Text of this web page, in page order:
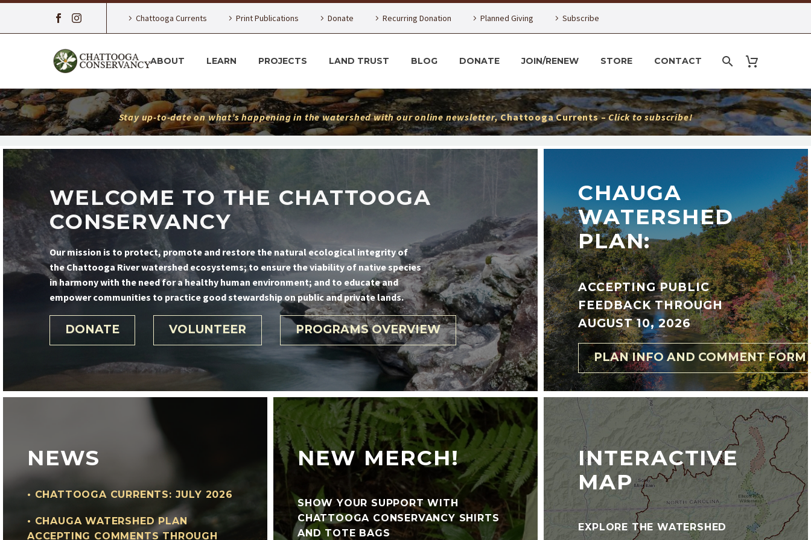
Chattooga Currents Print Publications Donate Recurring Donation Planned Giving Subscribe
ABOUT LEARN PROJECTS LAND TRUST BLOG DONATE JOIN/RENEW STORE CONTACT
Stay up-to-date on what’s happening in the watershed with our online newsletter,Chattooga Currents –Click to subscribe!
WELCOME TO THE CHATTOOGA
CONSERVANCY
Our mission is to protect, promote and restore the natural ecological integrity of
the Chattooga River watershed ecosystems; to ensure the viability of native species
in harmony with the need for a healthy human environment; and to educate and
empower communities to practice good stewardship on public and private lands.
DONATE VOLUNTEER PROGRAMS OVERVIEW
CHAUGA
WATERSHED
PLAN:
ACCEPTING PUBLIC
FEEDBACK THROUGH
AUGUST 10, 2026
PLAN INFO AND COMMENT FORM
NEWS
• CHATTOOGA CURRENTS: JULY 2026
• CHAUGA WATERSHED PLAN
ACCEPTING COMMENTS THROUGH
NEW MERCH!
SHOW YOUR SUPPORT WITH
CHATTOOGA CONSERVANCY SHIRTS
AND TOTE BAGS
INTERACTIVE
MAP
EXPLORE THE WATERSHED